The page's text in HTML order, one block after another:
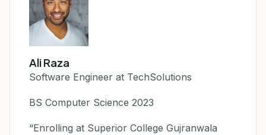
Ali Raza
Software Engineer at TechSolutions
BS Computer Science 2023
“Enrolling at Superior College Gujranwala